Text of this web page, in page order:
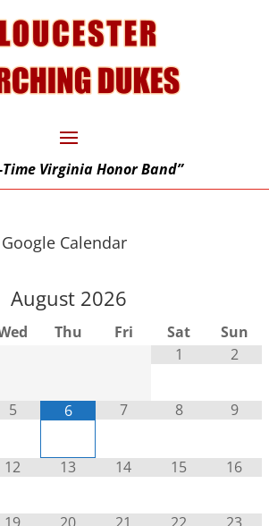
Time Virginia Honor Band”
Calendar
August 2026
Thu Fri Sat
Sun
1
2
5 6 7 8 9
12 13 14 15 16